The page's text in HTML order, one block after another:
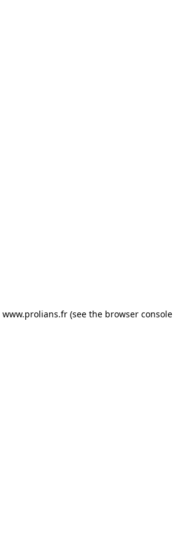
www.prolians.fr (see the browser console